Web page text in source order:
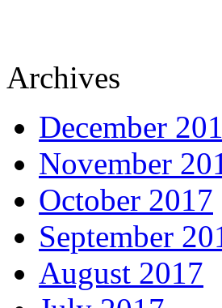
Archives
December
November
October 2017
September
August 2017